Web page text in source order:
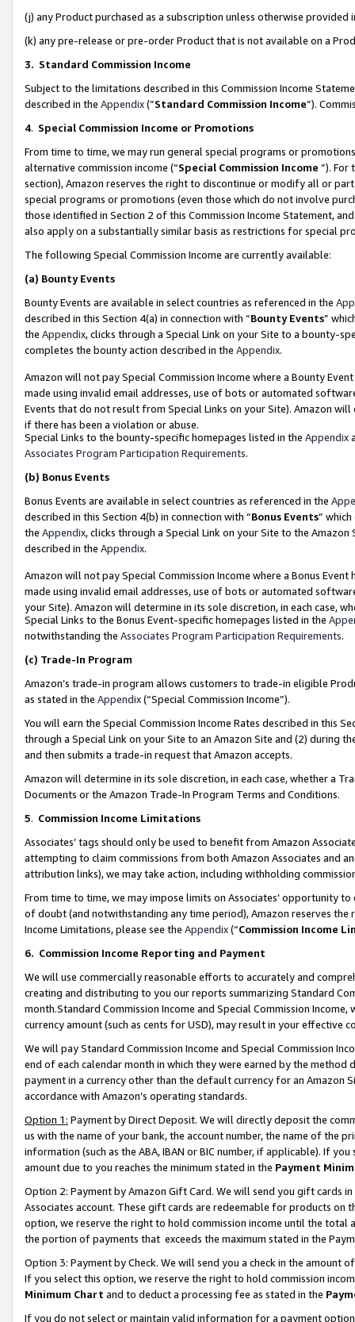
(j) any Product purchased as a subscription unless otherwise provided
(k) any pre-release or pre-order Product that is not available on a
3. Standard Commission Income
Subject to the limitations described in this Commission Income
described in the Appendix(”Standard Commission Income”).
4. Special Commission Income or Promotions
From time to time, we may run general special programs or
alternative commission income (“Special Commission Income ”). For
section), Amazon reserves the right to discontinue or modify all or
special programs or promotions (even those which do not involve
those identified in Section 2 of this Commission Income Statement,
also apply on a substantially similar basis as restrictions for special
The following Special Commission Income are currently available:
(a) Bounty Events
Bounty Events are available in select countries as referenced in the
described in this Section 4(a) in connection with “Bounty Events”
the Appendix, clicks through a Special Link on your Site to a bounty-
completes the bounty action described in the Appendix.
Amazon will not pay Special Commission Income where a Bounty
made using invalid email addresses, use of bots or automated
Events that do not result from Special Links on your Site). Amazon
if there has been a violation or abuse.
Special Links to the bounty-specific homepages listed in the Appendix
Associates Program Participation Requirements.
(b) Bonus Events
Bonus Events are available in select countries as referenced in the
described in this Section 4(b) in connection with “Bonus Events”
the Appendix, clicks through a Special Link on your Site to the
described in the Appendix.
Amazon will not pay Special Commission Income where a Bonus
made using invalid email addresses, use of bots or automated
your Site). Amazon will determine in its sole discretion, in each case,
Special Links to the Bonus Event-specific homepages listed in the
notwithstanding the Associates Program Participation Requirements.
(c) Trade-In Program
Amazon’s trade-in program allows customers to trade-in eligible
as stated in the Appendix(“Special Commission Income”).
You will earn the Special Commission Income Rates described in this
through a Special Link on your Site to an Amazon Site and (2) during
and then submits a trade-in request that Amazon accepts.
Amazon will determine in its sole discretion, in each case, whether a
Documents or the Amazon Trade-In Program Terms and Conditions.
5. Commission Income Limitations
Associates’ tags should only be used to benefit from Amazon
attempting to claim commissions from both Amazon Associates and
attribution links), we may take action, including withholding
From time to time, we may impose limits on Associates’ opportunity
of doubt (and notwithstanding any time period), Amazon reserves
Income Limitations, please see the Appendix(“Commission Income
6. Commission Income Reporting and Payment
We will use commercially reasonable efforts to accurately and
creating and distributing to you our reports summarizing Standard
month.Standard Commission Income and Special Commission
currency amount (such as cents for USD), may result in your
We will pay Standard Commission Income and Special Commission
end of each calendar month in which they were earned by the
payment in a currency other than the default currency for an Amazon
accordance with Amazon’s operating standards.
Option 1: Payment by Direct Deposit. We will directly deposit the
us with the name of your bank, the account number, the name of the
information (such as the ABA, IBAN or BIC number, if applicable). If
amount due to you reaches the minimum stated in the Payment
Option 2: Payment by Amazon Gift Card. We will send you gift cards
Associates account. These gift cards are redeemable for products
option, we reserve the right to hold commission income until the total
the portion of payments that exceeds the maximum stated in the
Option 3: Payment by Check. We will send you a check in the amount
If you select this option, we reserve the right to hold commission
Minimum Chart and to deduct a processing fee as stated in the
If you do not select or maintain valid information for a payment